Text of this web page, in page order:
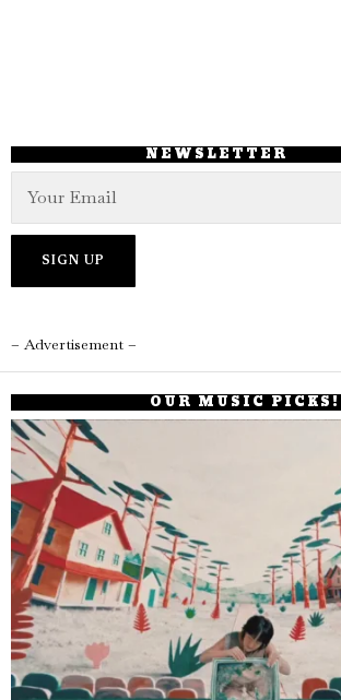
NEWSLETTER
– Advertisement –
OUR MUSIC PICKS!